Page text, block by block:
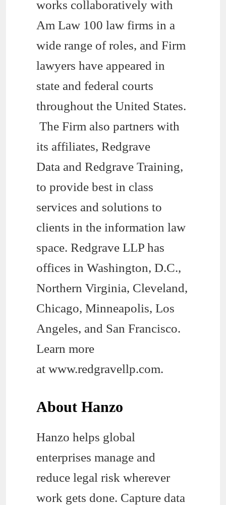
works collaboratively with
Am Law 100 law firms in a
wide range of roles, and Firm
lawyers have appeared in
state and federal courts
throughout the United States.
The Firm also partners with
its affiliates, Redgrave
Data and Redgrave Training,
to provide best in class
services and solutions to
clients in the information law
space. Redgrave LLP has
offices in Washington, D.C.,
Northern Virginia, Cleveland,
Chicago, Minneapolis, Los
Angeles, and San Francisco.
Learn more
at www.redgravellp.com.
About Hanzo
Hanzo helps global
enterprises manage and
reduce legal risk wherever
work gets done. Capture data